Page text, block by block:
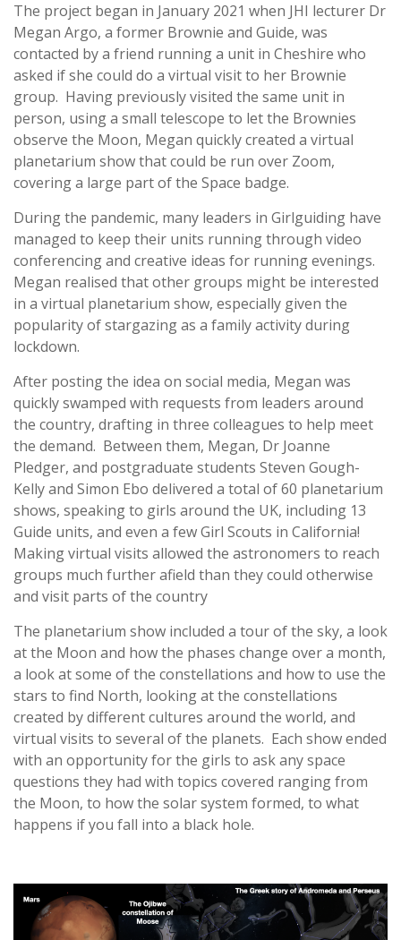
The project began in January 2021 when JHI lecturer Dr
Megan Argo, a former Brownie and Guide, was
contacted by a friend running a unit in Cheshire who
asked if she could do a virtual visit to her Brownie
group. Having previously visited the same unit in
person, using a small telescope to let the Brownies
observe the Moon, Megan quickly created a virtual
planetarium show that could be run over Zoom,
covering a large part of the Space badge.
During the pandemic, many leaders in Girlguiding have
managed to keep their units running through video
conferencing and creative ideas for running evenings.
Megan realised that other groups might be interested
in a virtual planetarium show, especially given the
popularity of stargazing as a family activity during
lockdown.
After posting the idea on social media, Megan was
quickly swamped with requests from leaders around
the country, drafting in three colleagues to help meet
the demand. Between them, Megan, Dr Joanne
Pledger, and postgraduate students Steven Gough-
Kelly and Simon Ebo delivered a total of 60 planetarium
shows, speaking to girls around the UK, including 13
Guide units, and even a few Girl Scouts in California!
Making virtual visits allowed the astronomers to reach
groups much further afield than they could otherwise
and visit parts of the country
The planetarium show included a tour of the sky, a look
at the Moon and how the phases change over a month,
a look at some of the constellations and how to use the
stars to find North, looking at the constellations
created by different cultures around the world, and
virtual visits to several of the planets. Each show ended
with an opportunity for the girls to ask any space
questions they had with topics covered ranging from
the Moon, to how the solar system formed, to what
happens if you fall into a black hole.